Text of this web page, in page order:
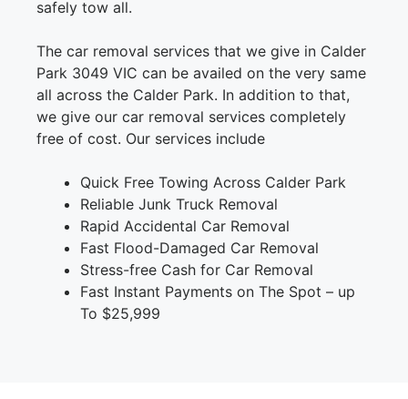
safely tow all.
The car removal services that we give in Calder
Park 3049 VIC can be availed on the very same
all across the Calder Park. In addition to that,
we give our car removal services completely
free of cost. Our services include
Quick Free Towing Across Calder Park
Reliable Junk Truck Removal
Rapid Accidental Car Removal
Fast Flood-Damaged Car Removal
Stress-free Cash for Car Removal
Fast Instant Payments on The Spot – up
To $25,999